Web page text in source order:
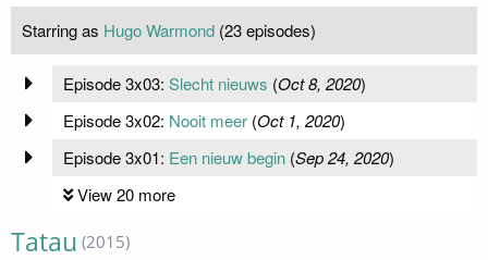
Starring as Hugo Warmond (23 episodes)
Episode 3x03: Slecht nieuws (Oct 8, 2020)
Episode 3x02: Nooit meer(Oct 1, 2020)
Episode 3x01: Een nieuw begin(Sep 24, 2020)
View 20 more
Tatau (2015)